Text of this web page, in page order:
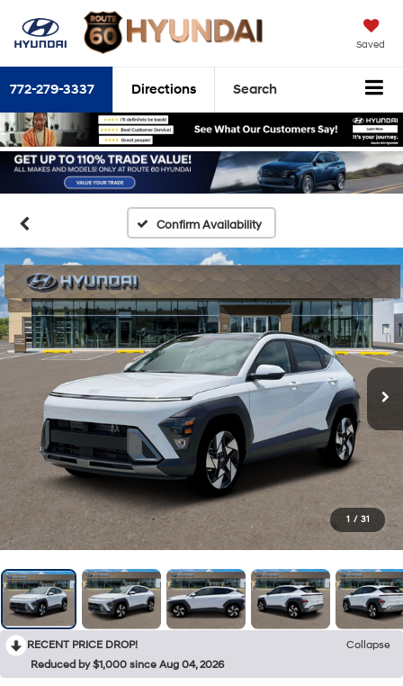
Saved
772-279-3337 Directions Search
Confirm Availability
1 / 31
RECENT PRICE DROP!
Collapse
Reduced by $1,000 since Aug 04, 2026